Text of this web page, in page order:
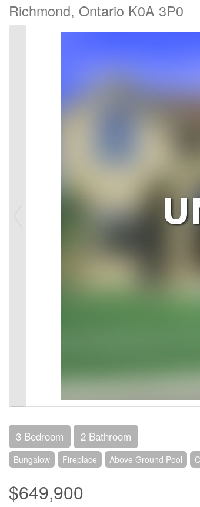
Richmond, Ontario K0A 3P0
3 Bedroom 2 Bathroom
Bungalow Fireplace Above Ground Pool
$649,900